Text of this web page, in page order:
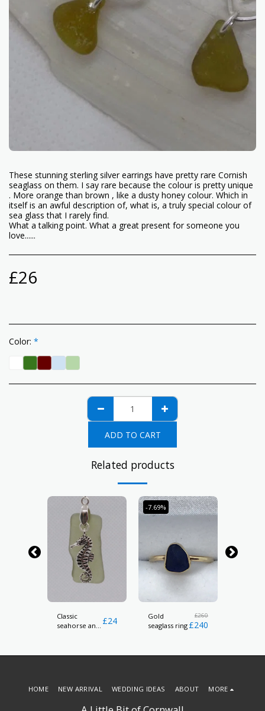
These stunning sterling silver earrings have pretty rare Cornish
seaglass on them. I say rare because the colour is pretty unique
. More orange than brown , like a dusty honey colour. Which in
itself is an awful description of, what is, a truly special colour of
sea glass that I rarely find.
What a talking point. What a great present for someone you
love......
£26
Color: *
ADD TO CART
Related products
Classic
seahorse and
£24
-7.69%
Gold
seaglass ring
£260
£240
HOME NEW ARRIVAL WEDDING IDEAS ABOUT MORE